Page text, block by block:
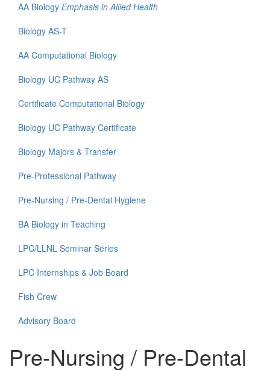
AA Biology Emphasis in Allied Health
Biology AS-T
AA Computational Biology
Biology UC Pathway AS
Certificate Computational Biology
Biology UC Pathway Certificate
Biology Majors & Transfer
Pre-Professional Pathway
Pre-Nursing / Pre-Dental Hygiene
BA Biology in Teaching
LPC/LLNL Seminar Series
LPC Internships & Job Board
Fish Crew
Advisory Board
Pre-Nursing / Pre-Dental